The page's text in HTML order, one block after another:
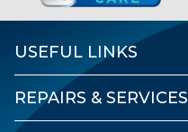
USEFUL LINKS
REPAIRS & SERVICES